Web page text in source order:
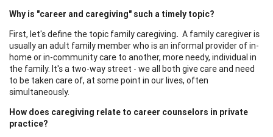
Why is "career and caregiving" such a timely topic?
First, let's define the topic family caregiving. A family caregiver is
usually an adult family member who is an informal provider of in-
home or in-community care to another, more needy, individual in
the family. It's a two-way street - we all both give care and need
to be taken care of, at some point in our lives, often
simultaneously.
How does caregiving relate to career counselors in private
practice?